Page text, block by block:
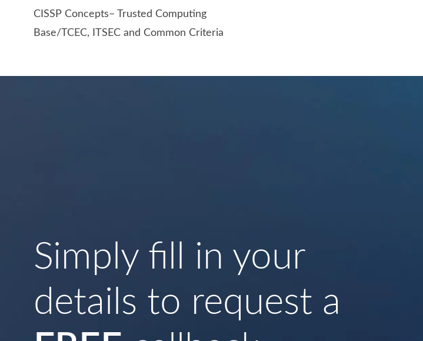
CISSP Concepts– Trusted Computing
Base/TCEC, ITSEC and Common Criteria
Simply fill in your
details to request a